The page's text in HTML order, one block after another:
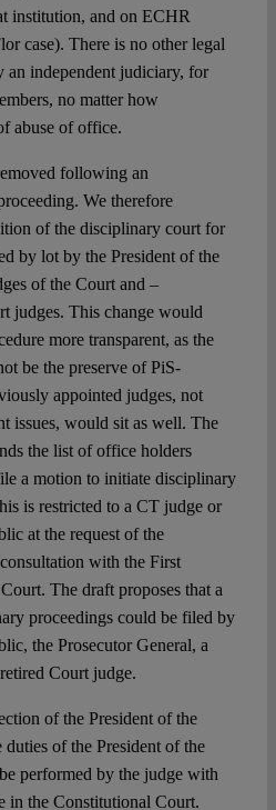
institution, and on ECHR
case). There is no other legal
independent judiciary, for
no matter how
abuse of office.
following an
We therefore
of the disciplinary court for
by lot by the President of the
of the Court and –
judges. This change would
more transparent, as the
be the preserve of PiS-
appointed judges, not
issues, would sit as well. The
the list of office holders
a motion to initiate disciplinary
is restricted to a CT judge or
at the request of the
with the First
The draft proposes that a
proceedings could be filed by
the Prosecutor General, a
Court judge.
of the President of the
of the President of the
performed by the judge with
in the Constitutional Court.